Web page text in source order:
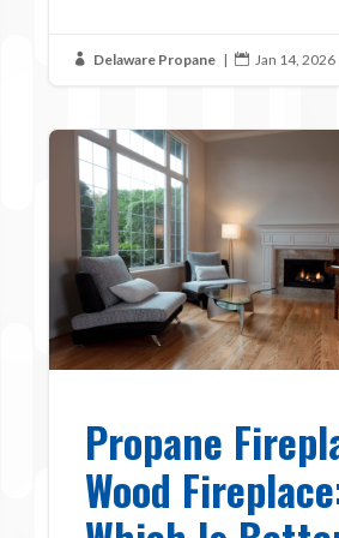
 Delaware Propane |  Jan 14, 2026
Propane
Wood